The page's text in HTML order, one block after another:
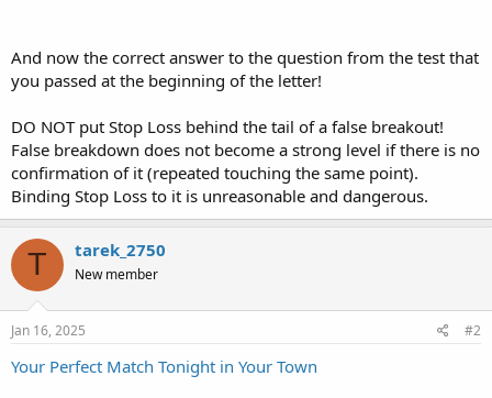
And now the correct answer to the question from the test that
you passed at the beginning of the letter!
DO NOT put Stop Loss behind the tail of a false breakout!
False breakdown does not become a strong level if there is no
confirmation of it (repeated touching the same point).
Binding Stop Loss to it is unreasonable and dangerous.
T tarek_2750
New member
Jan 16, 2025 #2
Your Perfect Match Tonight in Your Town